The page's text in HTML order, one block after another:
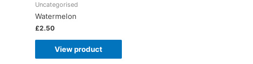
Uncategorised
Watermelon
£2.50
View product